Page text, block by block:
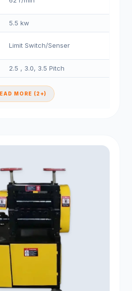
5.5 kw
Limit Switch/Senser
2.5 , 3.0, 3.5 Pitch
MORE (2+)